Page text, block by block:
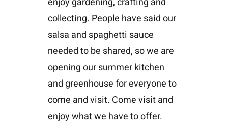
collecting. People have said our
salsa and spaghetti sauce
needed to be shared, so we are
opening our summer kitchen
and greenhouse for everyone to
come and visit. Come visit and
enjoy what we have to offer.